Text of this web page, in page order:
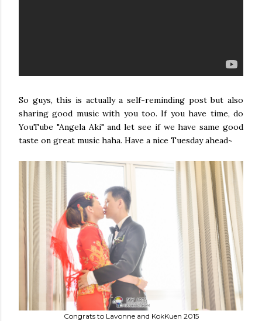
So guys, this is actually a self-reminding post but also
sharing good music with you too. If you have time, do
YouTube "Angela Aki" and let see if we have same good
taste on great music haha. Have a nice Tuesday ahead~
Congrats to Lavonne and KokKuen 2015